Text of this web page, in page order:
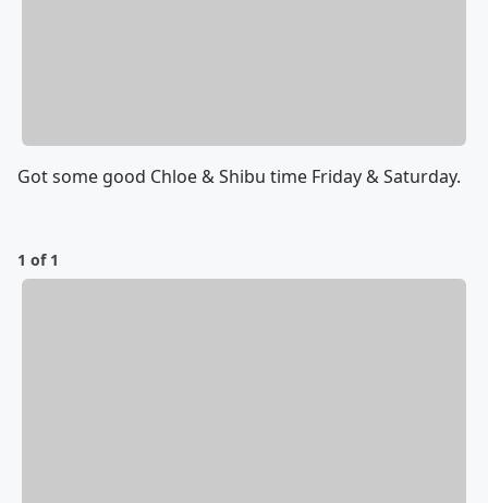
Got some good Chloe & Shibu time Friday & Saturday.
1 of 1